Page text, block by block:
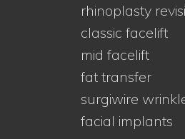
rhinoplasty
classic facelift
mid facelift
fat transfer
surgiwire
facial implants